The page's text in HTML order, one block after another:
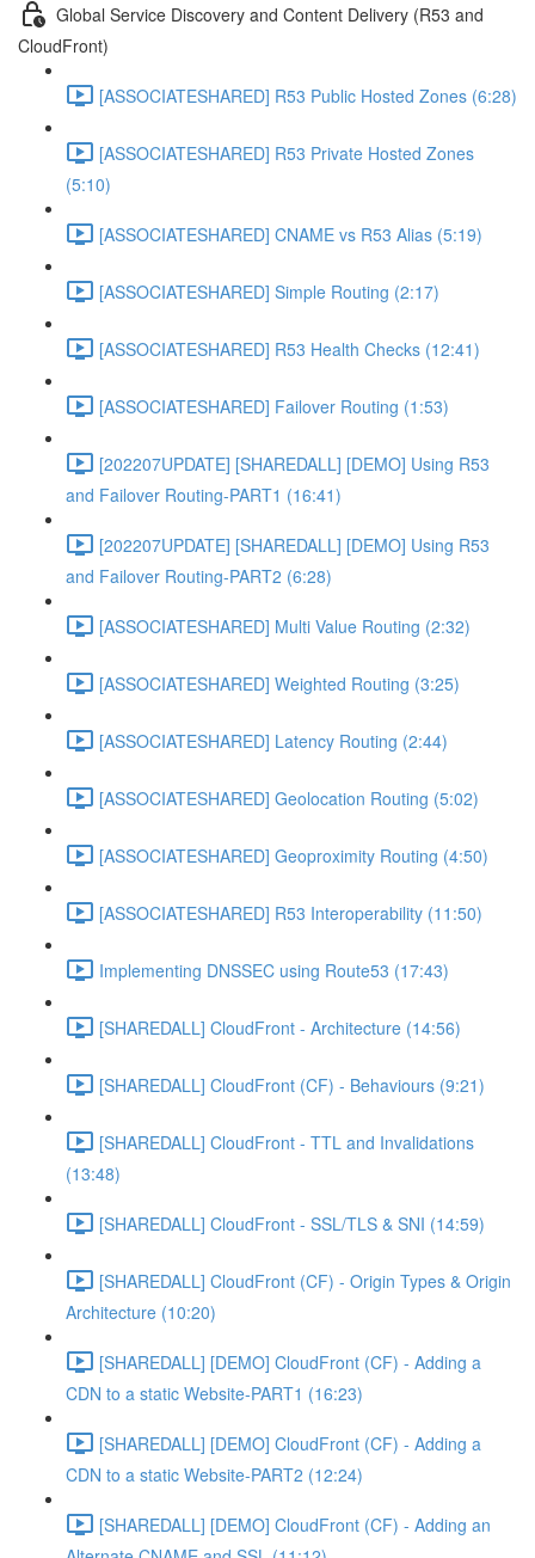
Global Service Discovery and Content Delivery (R53 and
CloudFront)
[ASSOCIATESHARED] R53 Public Hosted Zones (6:28)
[ASSOCIATESHARED] R53 Private Hosted Zones
(5:10)
[ASSOCIATESHARED] CNAME vs R53 Alias (5:19)
[ASSOCIATESHARED] Simple Routing (2:17)
[ASSOCIATESHARED] R53 Health Checks (12:41)
[ASSOCIATESHARED] Failover Routing (1:53)
[202207UPDATE] [SHAREDALL] [DEMO] Using R53
and Failover Routing-PART1 (16:41)
[202207UPDATE] [SHAREDALL] [DEMO] Using R53
and Failover Routing-PART2 (6:28)
[ASSOCIATESHARED] Multi Value Routing (2:32)
[ASSOCIATESHARED] Weighted Routing (3:25)
[ASSOCIATESHARED] Latency Routing (2:44)
[ASSOCIATESHARED] Geolocation Routing (5:02)
[ASSOCIATESHARED] Geoproximity Routing (4:50)
[ASSOCIATESHARED] R53 Interoperability (11:50)
Implementing DNSSEC using Route53 (17:43)
[SHAREDALL] CloudFront - Architecture (14:56)
[SHAREDALL] CloudFront (CF) - Behaviours (9:21)
[SHAREDALL] CloudFront - TTL and Invalidations
(13:48)
[SHAREDALL] CloudFront - SSL/TLS & SNI (14:59)
[SHAREDALL] CloudFront (CF) - Origin Types & Origin
Architecture (10:20)
[SHAREDALL] [DEMO] CloudFront (CF) - Adding a
CDN to a static Website-PART1 (16:23)
[SHAREDALL] [DEMO] CloudFront (CF) - Adding a
CDN to a static Website-PART2 (12:24)
[SHAREDALL] [DEMO] CloudFront (CF) - Adding an